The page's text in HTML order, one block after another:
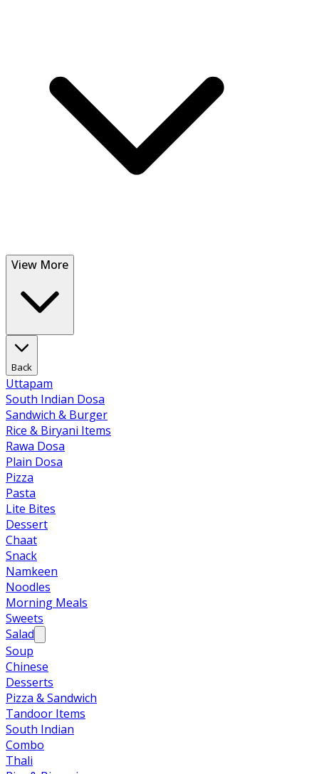
View More
Back
Uttapam
South Indian Dosa
Sandwich & Burger
Rice & Biryani Items
Rawa Dosa
Plain Dosa
Pizza
Pasta
Lite Bites
Dessert
Chaat
Snack
Namkeen
Noodles
Morning Meals
Sweets
Salad
Soup
Chinese
Desserts
Pizza & Sandwich
Tandoor Items
South Indian
Combo
Thali